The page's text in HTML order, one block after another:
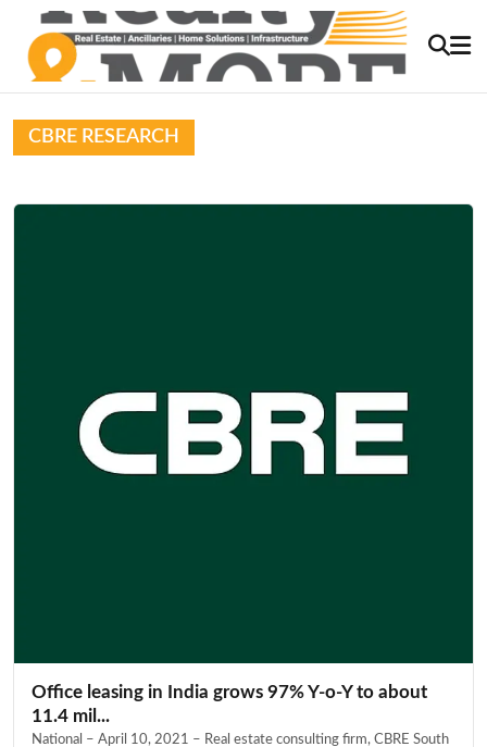
CBRE RESEARCH
Office leasing in India grows 97% Y-o-Y to about
11.4 mil...
National – April 10, 2021 – Real estate consulting firm, CBRE South